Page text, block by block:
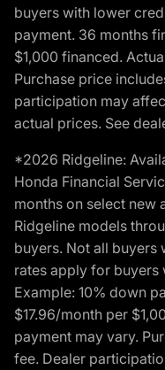
buyers with lower
payment. 36 months
$1,000 financed.
Purchase price
participation may
actual prices. See
*2026 Ridgeline:
Honda Financial
months on select new
Ridgeline models
buyers. Not all buyers
rates apply for buyers
Example: 10% down
$17.96/month per
payment may vary.
fee. Dealer